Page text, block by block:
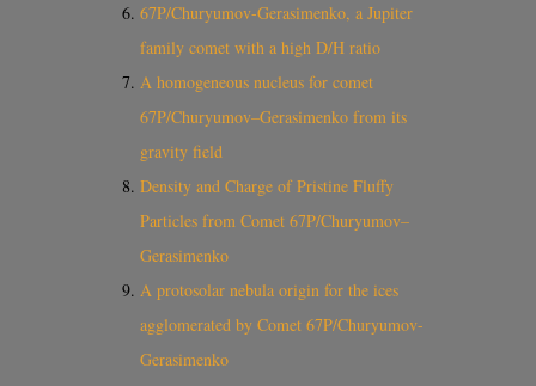
67P/Churyumov-Gerasimenko, a Jupiter
family comet with a high D/H ratio
A homogeneous nucleus for comet
67P/Churyumov–Gerasimenko from its
gravity field
Density and Charge of Pristine Fluffy
Particles from Comet 67P/Churyumov–
Gerasimenko
A protosolar nebula origin for the ices
agglomerated by Comet 67P/Churyumov-
Gerasimenko